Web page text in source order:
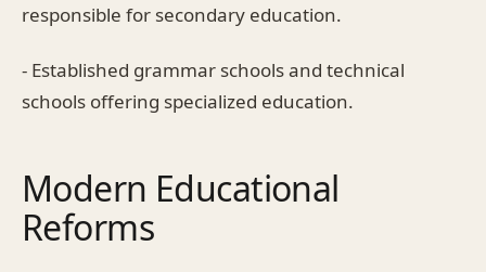
responsible for secondary education.
- Established grammar schools and technical
schools offering specialized education.
Modern Educational
Reforms